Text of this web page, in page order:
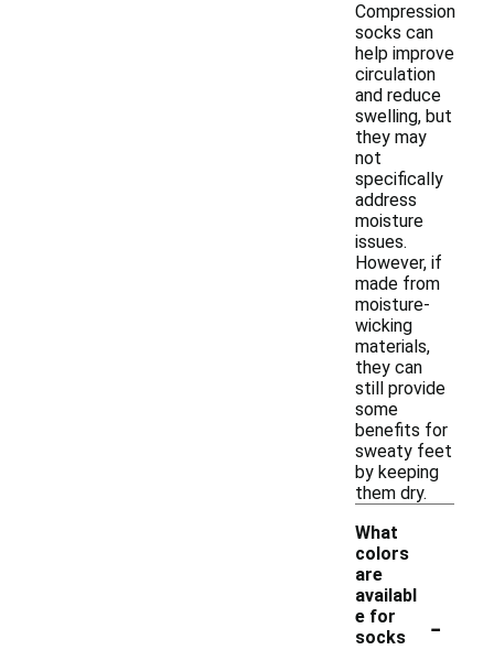
Compression
socks can
help improve
circulation
and reduce
swelling, but
they may
not
specifically
address
moisture
issues.
However, if
made from
moisture-
wicking
materials,
they can
still provide
some
benefits for
sweaty feet
by keeping
them dry.
What
colors
are
availabl
e for
socks
-